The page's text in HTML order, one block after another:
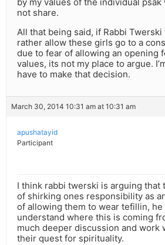
not share.
All that being said, if Rabbi
rather allow these girls go to a
due to fear of allowing an opening
values, its not my place to argue.
have to make that decision.
March 30, 2014 10:31 am at 10:31 am
apushatayid
Participant
I think rabbi twerski is arguing that
of shirking ones responsibility as
of allowing them to wear tefillin,
understand where this is coming
much deeper discussion and work
their quest for spirituality.